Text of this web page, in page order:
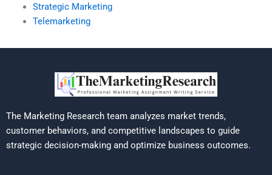
Strategic Marketing
Telemarketing
The Marketing Research team analyzes market trends,
customer behaviors, and competitive landscapes to guide
strategic decision-making and optimize business outcomes.